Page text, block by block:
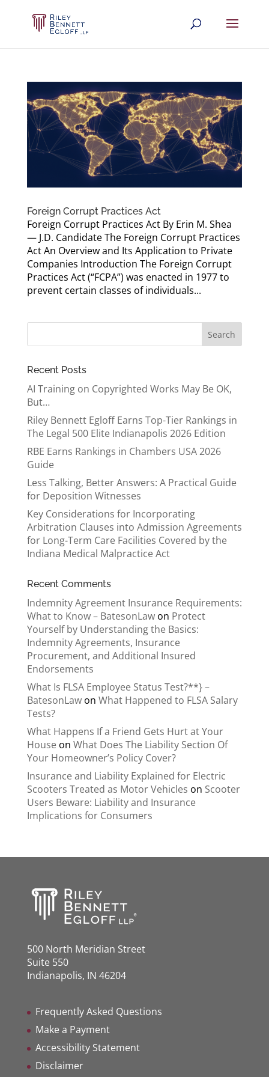
Foreign Corrupt Practices Act
Foreign Corrupt Practices Act By Erin M. Shea
— J.D. Candidate The Foreign Corrupt Practices
Act An Overview and Its Application to Private
Companies Introduction The Foreign Corrupt
Practices Act (“FCPA”) was enacted in 1977 to
prevent certain classes of individuals...
Recent Posts
AI Training on Copyrighted Works May Be OK,
But…
Riley Bennett Egloff Earns Top-Tier Rankings in
The Legal 500 Elite Indianapolis 2026 Edition
RBE Earns Rankings in Chambers USA 2026
Guide
Less Talking, Better Answers: A Practical Guide
for Deposition Witnesses
Key Considerations for Incorporating
Arbitration Clauses into Admission Agreements
for Long-Term Care Facilities Covered by the
Indiana Medical Malpractice Act
Recent Comments
Indemnity Agreement Insurance Requirements:
What to Know – BatesonLawon Protect
Yourself by Understanding the Basics:
Indemnity Agreements, Insurance
Procurement, and Additional Insured
Endorsements
What Is FLSA Employee Status Test?**} –
BatesonLawon What Happened to FLSA Salary
Tests?
What Happens If a Friend Gets Hurt at Your
Houseon What Does The Liability Section Of
Your Homeowner’s Policy Cover?
Insurance and Liability Explained for Electric
Scooters Treated as Motor Vehicles on Scooter
Users Beware: Liability and Insurance
Implications for Consumers
500 North Meridian Street
Suite 550
Indianapolis, IN 46204
Frequently Asked Questions
Make a Payment
Accessibility Statement
Disclaimer